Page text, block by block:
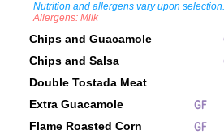
Nutrition and allergens vary upon selection.
Allergens: Milk
Chips and Guacamole
Chips and Salsa
Double Tostada Meat
Extra Guacamole
Flame Roasted Corn